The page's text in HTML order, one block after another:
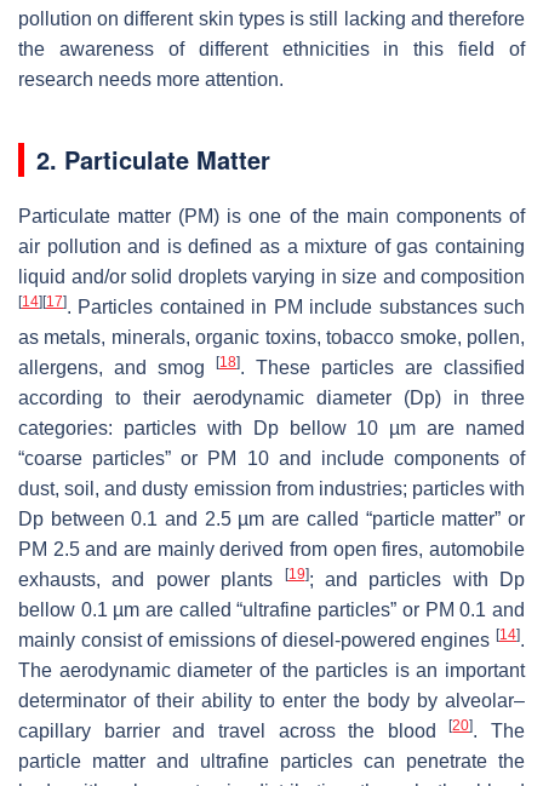
pollution on different skin types is still lacking and therefore
the awareness of different ethnicities in this field of
research needs more attention.
2. Particulate Matter
Particulate matter (PM) is one of the main components of
air pollution and is defined as a mixture of gas containing
liquid and/or solid droplets varying in size and composition
[14] [17]. Particles contained in PM include substances such
as metals, minerals, organic toxins, tobacco smoke, pollen,
allergens, and smog
[18]. These particles are classified
according to their aerodynamic diameter (Dp) in three
categories: particles with Dp bellow 10 µm are named
“coarse particles” or PM 10 and include components of
dust, soil, and dusty emission from industries; particles with
Dp between 0.1 and 2.5 µm are called “particle matter” or
PM 2.5 and are mainly derived from open fires, automobile
exhausts, and power plants
[19]; and particles with Dp
bellow 0.1 µm are called “ultrafine particles” or PM 0.1 and
mainly consist of emissions of diesel-powered engines [14].
The aerodynamic diameter of the particles is an important
determinator of their ability to enter the body by alveolar–
capillary barrier and travel across the blood[20]. The
particle matter and ultrafine particles can penetrate the